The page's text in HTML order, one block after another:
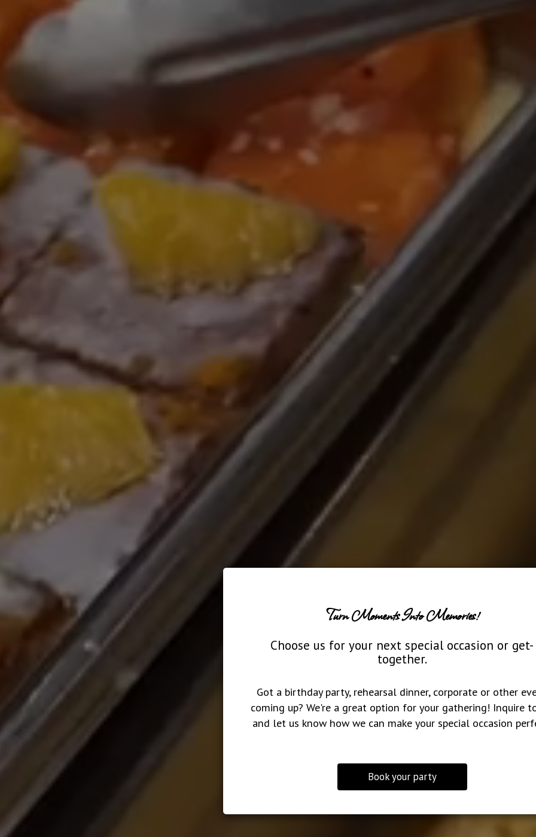
Turn Moments Into Memories!
Choose us for your next special occasion or get-
together.
Got a birthday party, rehearsal dinner, corporate or other
coming up? We're a great option for your gathering! Inquire
and let us know how we can make your special occasion
Book your party